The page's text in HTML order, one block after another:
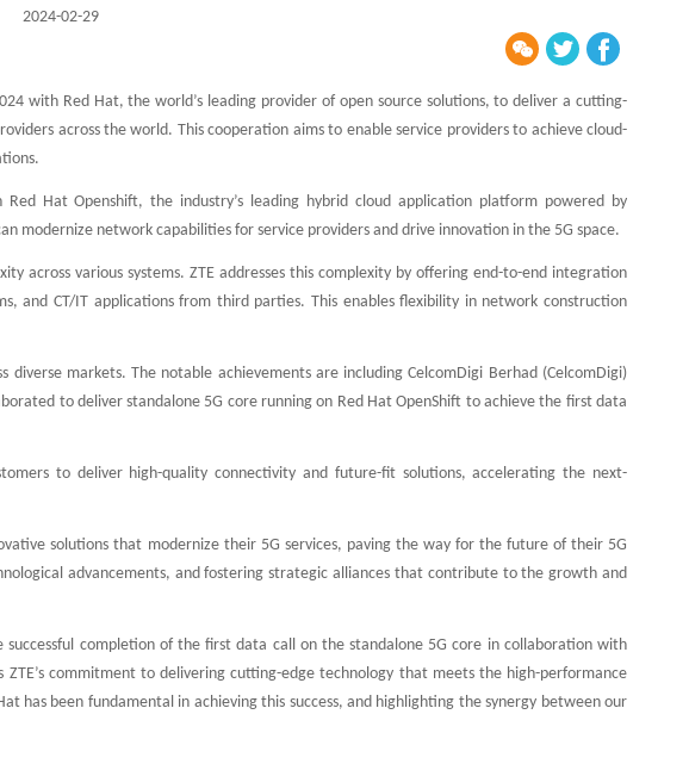
2024-02-29
with Red Hat, the world’s leading provider of open source solutions, to deliver a cutting-
across the world. This cooperation aims to enable service providers to achieve cloud-
Hat Openshift, the industry’s leading hybrid cloud application platform powered by
modernize network capabilities for service providers and drive innovation in the 5G space.
across various systems. ZTE addresses this complexity by offering end-to-end integration
and CT/IT applications from third parties. This enables flexibility in network construction
markets. The notable achievements are including CelcomDigi Berhad (CelcomDigi)
to deliver standalone 5G core running on Red Hat OpenShift to achieve the first data
to deliver high-quality connectivity and future-fit solutions, accelerating the next-
solutions that modernize their 5G services, paving the way for the future of their 5G
advancements, and fostering strategic alliances that contribute to the growth and
completion of the first data call on the standalone 5G core in collaboration with
commitment to delivering cutting-edge technology that meets the high-performance
has been fundamental in achieving this success, and highlighting the synergy between our